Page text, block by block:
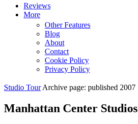
Reviews
More
Other Features
Blog
About
Contact
Cookie Policy
Privacy Policy
Studio Tour Archive page: published 2007
Manhattan Center Studios